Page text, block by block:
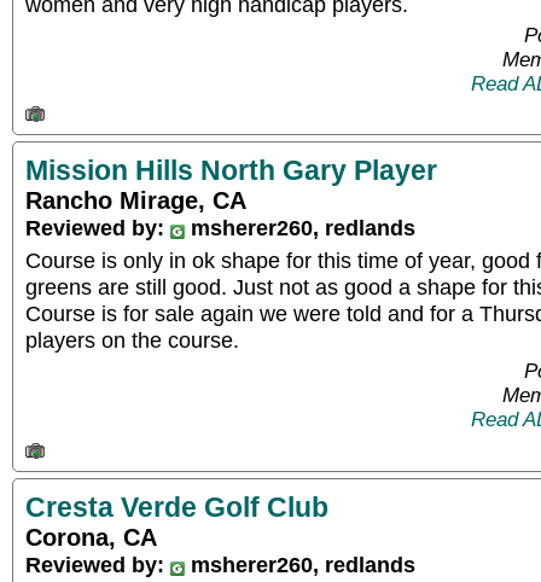
Read
Mission Hills North Gary Player
Rancho Mirage, CA
Reviewed by:
msherer260, redlands
Course is only in ok shape for this time of year, good
greens are still good. Just not as good a shape for
Course is for sale again we were told and for a
players on the course.
Read
Cresta Verde Golf Club
Corona, CA
Reviewed by:
msherer260, redlands